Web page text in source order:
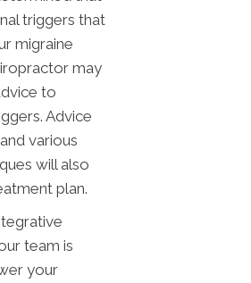
triggers that
migraine
may
to
Advice
various
will also
plan.
team is
your